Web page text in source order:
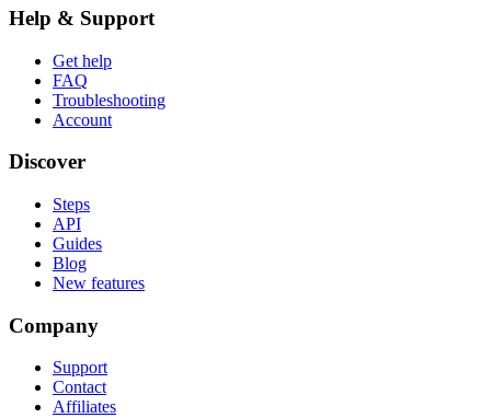
Help & Support
Get help
FAQ
Troubleshooting
Account
Discover
Steps
API
Guides
Blog
New features
Company
Support
Contact
Affiliates